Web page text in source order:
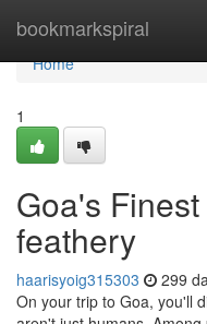
bookmarkspiral
Home
Home
1
Goa's
feathery
haarisyoig315303 299
On your trip to Goa, you'll